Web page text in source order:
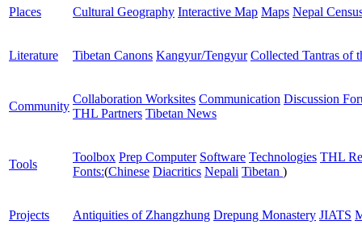
Places Cultural Geography Interactive Map Maps Nepal
Literature Tibetan Canons Kangyur/Tengyur Collected Tantras of
Community
Collaboration Worksites Communication Discussion
THL Partners Tibetan News
Tools
Toolbox Prep Computer Software Technologies THL
Fonts:(Chinese Diacritics Nepali Tibetan )
Projects Antiquities of Zhangzhung Drepung Monastery JIATS